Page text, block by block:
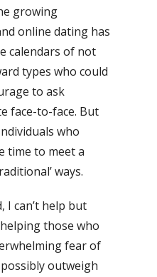
growing
online dating has
calendars of not
types who could
to ask
face-to-face. But
who
time to meet a
ways.
I can’t help but
those who
fear of
outweigh